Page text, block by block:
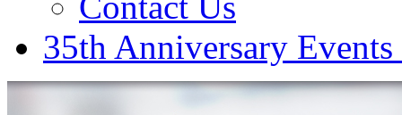
35th Anniversary